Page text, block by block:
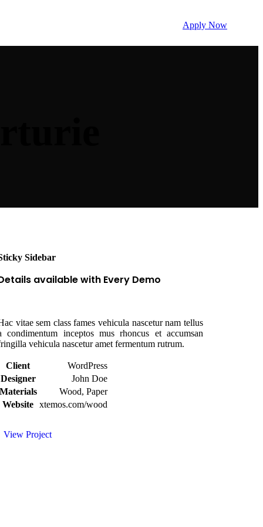
Apply Now
Sidebar
available with Every Demo
vitae sem class fames vehicula nascetur nam tellus
condimentum inceptos mus rhoncus et accumsan
vehicula nascetur amet fermentum rutrum.
Client
WordPress
Designer
John Doe
Materials
Wood, Paper
Website xtemos.com/wood
View Project